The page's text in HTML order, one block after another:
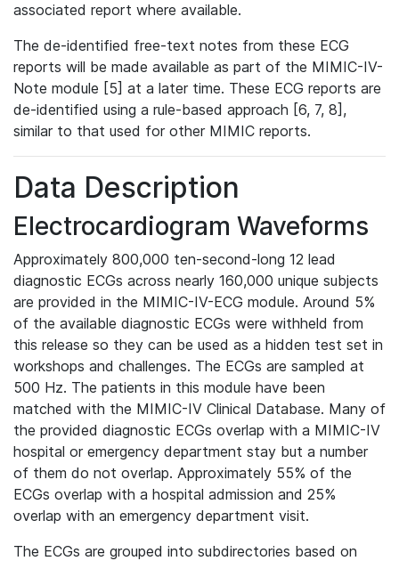
associated report where available.
The de-identified free-text notes from these ECG
reports will be made available as part of the MIMIC-IV-
Note module [5] at a later time. These ECG reports are
de-identified using a rule-based approach [6, 7, 8],
similar to that used for other MIMIC reports.
Data Description
Electrocardiogram Waveforms
Approximately 800,000 ten-second-long 12 lead
diagnostic ECGs across nearly 160,000 unique subjects
are provided in the MIMIC-IV-ECG module. Around 5%
of the available diagnostic ECGs were withheld from
this release so they can be used as a hidden test set in
workshops and challenges. The ECGs are sampled at
500 Hz. The patients in this module have been
matched with the MIMIC-IV Clinical Database. Many of
the provided diagnostic ECGs overlap with a MIMIC-IV
hospital or emergency department stay but a number
of them do not overlap. Approximately 55% of the
ECGs overlap with a hospital admission and 25%
overlap with an emergency department visit.
The ECGs are grouped into subdirectories based on